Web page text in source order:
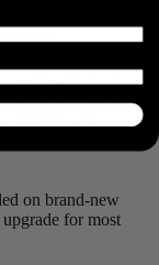
option and is the
Shimano
directly onto your
variety of alloy and
make and model is
4iiii Crank
on brand-new
for most